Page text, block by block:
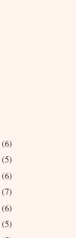
(6)
(5)
(6)
(7)
(6)
(5)